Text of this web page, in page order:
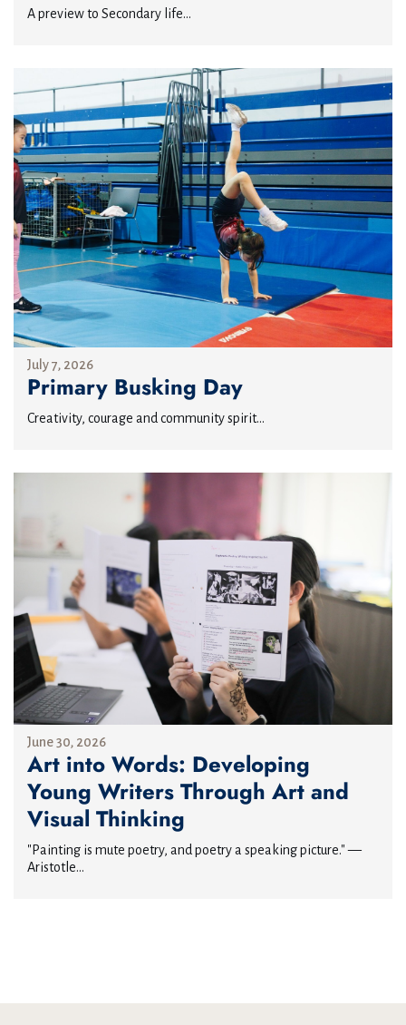
A preview to Secondary life...
July 7, 2026
Primary Busking Day
Creativity, courage and community spirit...
June 30, 2026
Art into Words: Developing
Young Writers Through Art and
Visual Thinking
"Painting is mute poetry, and poetry a speaking picture." —
Aristotle...